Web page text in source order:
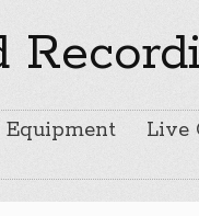
Equipment Live